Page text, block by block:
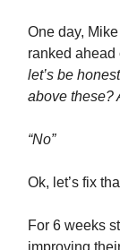
One day,
ranked ahead
let’s be
above these?
“No”
Ok, let’s fix
For 6 weeks
improving